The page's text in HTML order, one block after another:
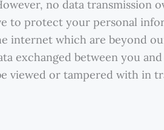
no data transmission
to protect your personal
internet which are beyond
exchanged between you
viewed or tampered with in